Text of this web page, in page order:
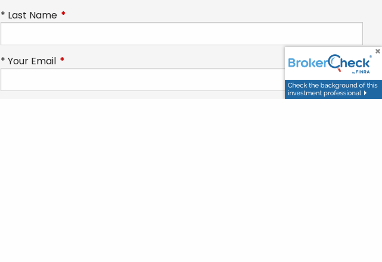
Last Name This field is required.
Your Email This field is required.